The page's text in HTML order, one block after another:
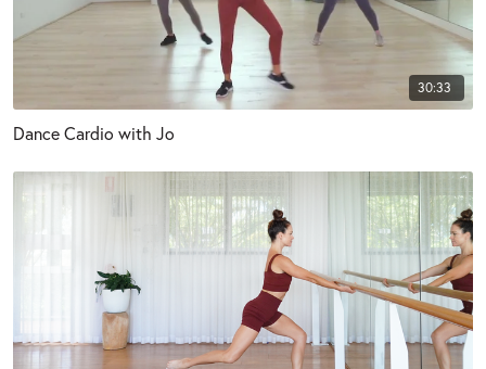
30:33
Dance Cardio with Jo